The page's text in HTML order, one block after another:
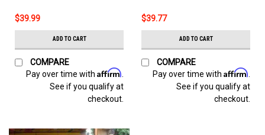
$39.99
ADD TO CART
COMPARE
Pay over time with Affirm
See if you qualify at
checkout.
$39.77
ADD TO CART
COMPARE
Pay over time with Affirm
See if you qualify at
checkout.